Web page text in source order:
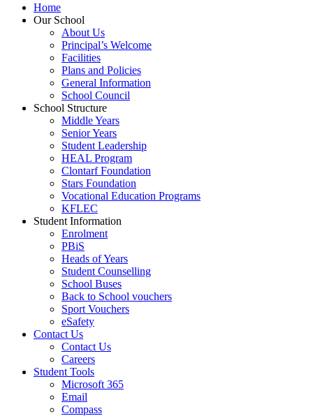
Home
Our School
About Us
Principal’s Welcome
Facilities
Plans and Policies
General Information
School Council
School Structure
Middle Years
Senior Years
Student Leadership
HEAL Program
Clontarf Foundation
Stars Foundation
Vocational Education Programs
KFLEC
Student Information
Enrolment
PBiS
Heads of Years
Student Counselling
School Buses
Back to School vouchers
Sport Vouchers
eSafety
Contact Us
Contact Us
Careers
Student Tools
Microsoft 365
Email
Compass